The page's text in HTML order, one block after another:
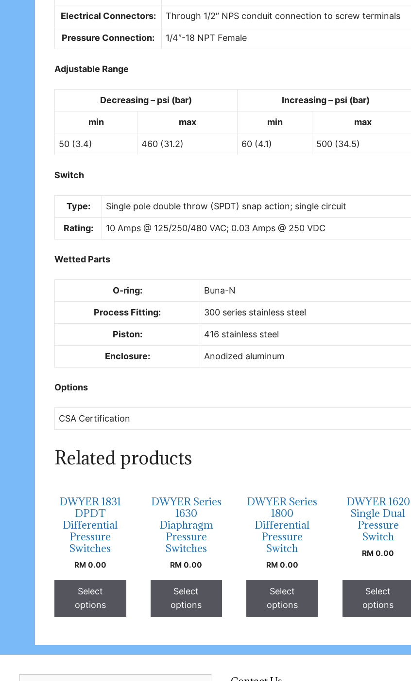
Electrical Connectors: Through 1/2″ NPS conduit connection to screw terminals
Pressure Connection: 1/4″-18 NPT Female
Adjustable Range
Decreasing – psi (bar) Increasing – psi (bar)
min max min max
50 (3.4) 460 (31.2) 60 (4.1) 500 (34.5)
Switch
Type: Single pole double throw (SPDT) snap action; single circuit
Rating: 10 Amps @ 125/250/480 VAC; 0.03 Amps @ 250 VDC
Wetted Parts
O-ring: Buna-N
Process Fitting: 300 series stainless steel
Piston: 416 stainless steel
Enclosure: Anodized aluminum
Options
CSA Certification
Related products
DWYER 1831
DPDT
Differential
Pressure
Switches
RM 0.00
Select
options
DWYER Series
1630
Diaphragm
Pressure
Switches
RM 0.00
Select
options
DWYER Series
1800
Differential
Pressure
Switch
RM 0.00
Select
options
DWYER 1620
Single Dual
Pressure
Switch
RM 0.00
Select
options